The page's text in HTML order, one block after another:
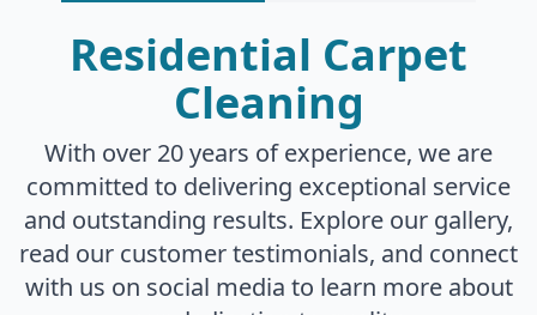
Residential Carpet
Cleaning
With over 20 years of experience, we are
committed to delivering exceptional service
and outstanding results. Explore our gallery,
read our customer testimonials, and connect
with us on social media to learn more about